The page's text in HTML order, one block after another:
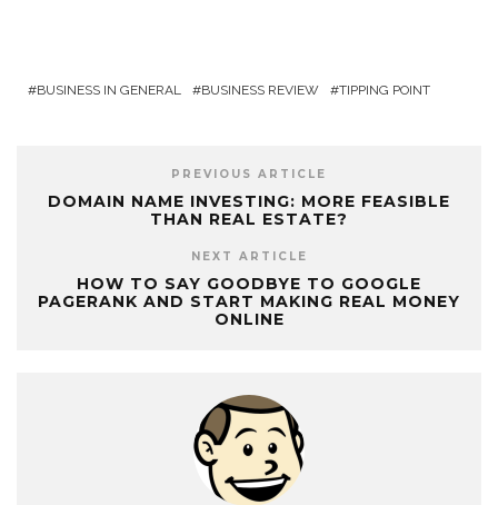
BUSINESS IN GENERAL BUSINESS REVIEW TIPPING POINT
PREVIOUS ARTICLE
DOMAIN NAME INVESTING: MORE FEASIBLE
THAN REAL ESTATE?
NEXT ARTICLE
HOW TO SAY GOODBYE TO GOOGLE
PAGERANK AND START MAKING REAL MONEY
ONLINE